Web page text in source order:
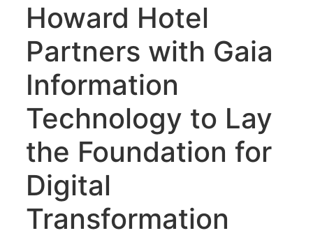
Howard Hotel
Partners with Gaia
Information
Technology to Lay
the Foundation for
Digital
Transformation